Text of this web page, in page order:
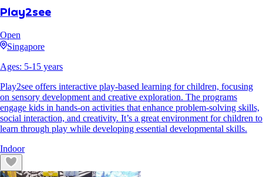
Play2see
Open
Singapore
Ages: 5-15 years
Play2see offers interactive play-based learning for children, focusing
on sensory development and creative exploration. The programs
engage kids in hands-on activities that enhance problem-solving skills,
social interaction, and creativity. It’s a great environment for children to
learn through play while developing essential developmental skills.
Indoor